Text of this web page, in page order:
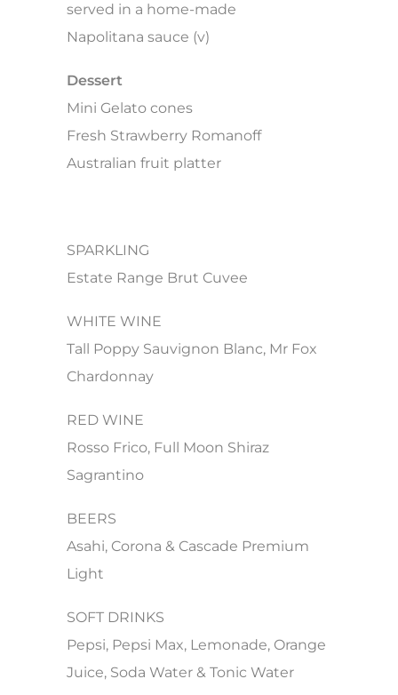
served in a home-made
Napolitana sauce (v)
Dessert
Mini Gelato cones
Fresh Strawberry Romanoff
Australian fruit platter
SPARKLING
Estate Range Brut Cuvee
WHITE WINE
Tall Poppy Sauvignon Blanc, Mr Fox
Chardonnay
RED WINE
Rosso Frico, Full Moon Shiraz
Sagrantino
BEERS
Asahi, Corona & Cascade Premium
Light
SOFT DRINKS
Pepsi, Pepsi Max, Lemonade, Orange
Juice, Soda Water & Tonic Water